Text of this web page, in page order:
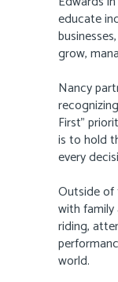
educate
grow,
Nancy
First”
is to hold
every
Outside of
with family
riding,
world.